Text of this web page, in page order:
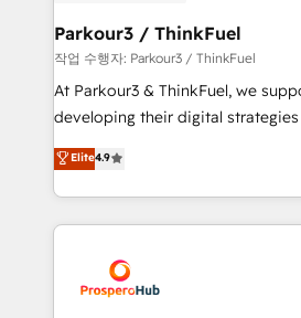
companies scale faster and smarter. 🔹
Demand generation for all your buyers With
you invest in 100% of your
growth and positioning yourself
transformation process A
implement HubSpot effectively
record of business
approach has helped brands
Parkour3 / ThinkFuel
작업 수행자: Parkour3 / ThinkFuel
At Parkour3 & ThinkFuel, we
developing their digital
technologies and automating
sales processes to generate
from Strategy to Operations. We
onboarding and implementation,
extensive experience working
and manufacturers since 2002,
Elite4.9